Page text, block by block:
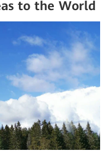
to the World